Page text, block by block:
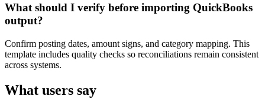
What should I verify before importing QuickBooks
output?
Confirm posting dates, amount signs, and category mapping. This
template includes quality checks so reconciliations remain consistent
across systems.
What users say